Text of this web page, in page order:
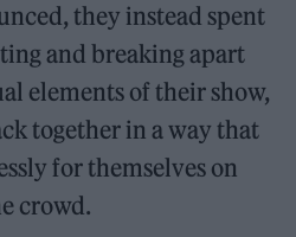
they instead spent
and breaking apart
elements of their show,
together in a way that
for themselves on
crowd.